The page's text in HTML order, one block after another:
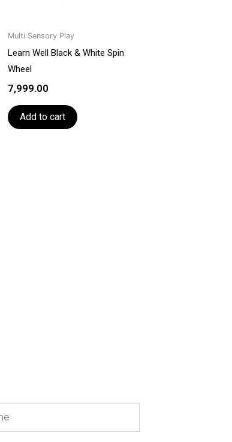
Multi Sensory Play
Learn Well Black & White Spin
Wheel
7,999.00
Add to cart